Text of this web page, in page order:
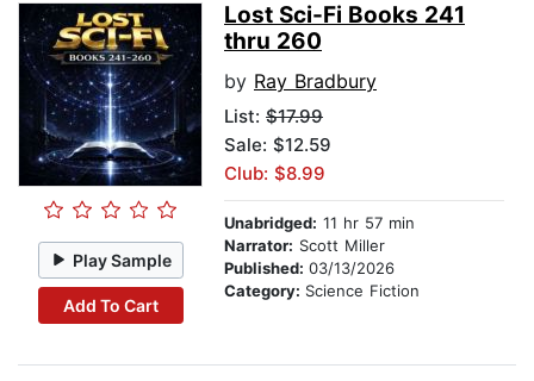
Play Sample
Add To Cart
Lost Sci-Fi Books 241
thru 260
by Ray Bradbury
List: $17.99
Sale: $12.59
Club: $8.99
Unabridged: 11 hr 57 min
Narrator: Scott Miller
Published: 03/13/2026
Category: Science Fiction